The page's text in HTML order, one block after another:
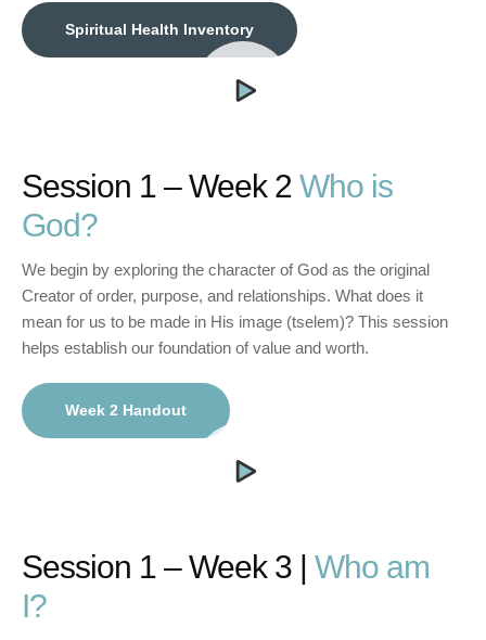
Spiritual Health Inventory
Session 1 – Week 2 Who is
God?
We begin by exploring the character of God as the original
Creator of order, purpose, and relationships. What does it
mean for us to be made in His image (tselem)? This session
helps establish our foundation of value and worth.
Week 2 Handout
Session 1 – Week 3 | Who am
I?